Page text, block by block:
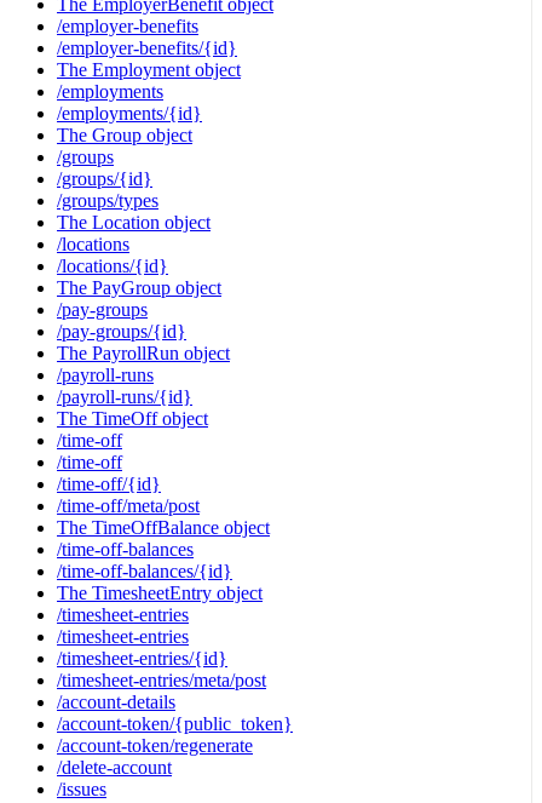
The EmployerBenefit object
/employer-benefits
/employer-benefits/{id}
The Employment object
/employments
/employments/{id}
The Group object
/groups
/groups/{id}
/groups/types
The Location object
/locations
/locations/{id}
The PayGroup object
/pay-groups
/pay-groups/{id}
The PayrollRun object
/payroll-runs
/payroll-runs/{id}
The TimeOff object
/time-off
/time-off
/time-off/{id}
/time-off/meta/post
The TimeOffBalance object
/time-off-balances
/time-off-balances/{id}
The TimesheetEntry object
/timesheet-entries
/timesheet-entries
/timesheet-entries/{id}
/timesheet-entries/meta/post
/account-details
/account-token/{public_token}
/account-token/regenerate
/delete-account
/issues